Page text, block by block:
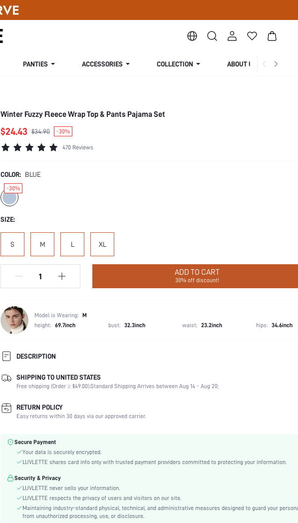
PANTIES ACCESSORIES COLLECTION ABOUT US
Winter Fuzzy Fleece Wrap Top & Pants Pajama Set
$24.43 $34.90 -30%
470 Reviews
COLOR: BLUE
-30%
SIZE:
S M L XL
ADD TO CART
30% off discount!
Model is Wearing: M
height: 69.7inch bust: 32.3inch waist: 23.2inch hips: 34.6inch
DESCRIPTION
Scenes:
Party, Birthday, Home, Daily, Private Party
Neckline:
Round Neck
Number of Pieces:
Fabric Elasticity:
Medium Stretch, High Stretch
Care Instructions:
Casual-Woman
Features:
Sleep
Season:
Underwear & Sleepwear
Couple, Maternity, Nurse, Teen, Bride, Bridesmaid, Bestie
Unlined, Unlined
Composition:
100% Polyester, 100% Polyester
SHIPPING TO UNITED STATES
Free shipping (Order ≥ $49.00).Standard Shipping Arrives between Aug 14 - Aug 20;
RETURN POLICY
Easy returns within 30 days via our approved carrier.
Secure Payment
Your data is securely encrypted.
LUVLETTE shares card info only with trusted payment providers committed to protecting your information.
Security & Privacy
LUVLETTE never sells your information.
LUVLETTE respects the privacy of users and visitors on our site.
Maintaining industry-standard physical, technical, and administrative measures designed to guard your
from unauthorized processing, use, or disclosure.